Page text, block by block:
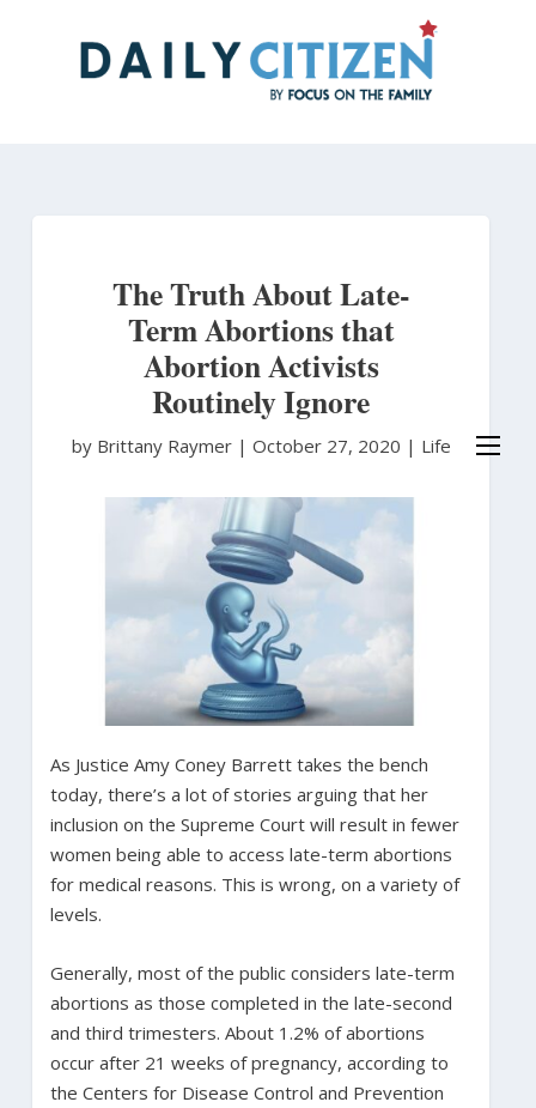
The Truth About Late-
Term Abortions that
Abortion Activists
Routinely Ignore
by Brittany Raymer | October 27, 2020 | Life
As Justice Amy Coney Barrett takes the bench
today, there’s a lot of stories arguing that her
inclusion on the Supreme Court will result in fewer
women being able to access late-term abortions
for medical reasons. This is wrong, on a variety of
levels.
Generally, most of the public considers late-term
abortions as those completed in the late-second
and third trimesters. About 1.2% of abortions
occur after 21 weeks of pregnancy, according to
the Centers for Disease Control and Prevention